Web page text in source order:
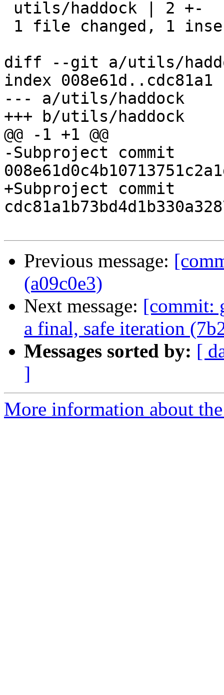
diff --git a/utils/
index 008e61d..cdc81a1
--- a/utils/haddock
+++ b/utils/haddock
@@ -1 +1 @@
-Subproject commit
+Subproject commit
Previous message:
(a09c0e3)
Next message: [commit:
a final, safe iteration
Messages sorted by: [
]
More information about